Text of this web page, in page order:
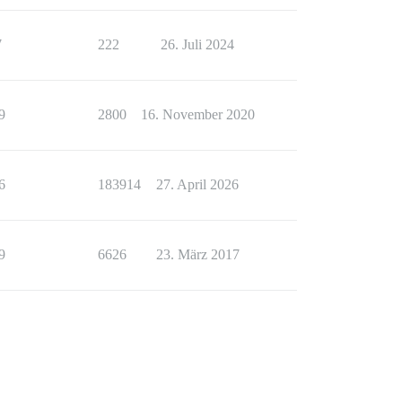
222 26. Juli 2024
2800 16. November 2020
183914 27. April 2026
6626 23. März 2017